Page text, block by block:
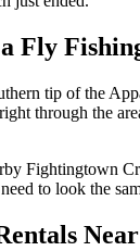
Fly
tip of the
through the
Fightingtown
to look the